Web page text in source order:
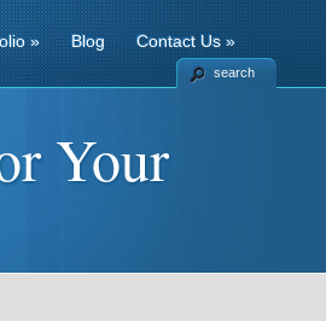
» Blog Contact Us»
search
Your